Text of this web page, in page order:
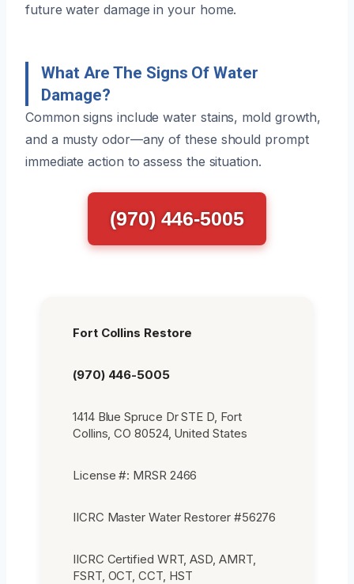
future water damage in your home.
What Are The Signs Of Water
Damage?
Common signs include water stains, mold growth,
and a musty odor—any of these should prompt
immediate action to assess the situation.
(970) 446-5005
Fort Collins Restore
(970) 446-5005
1414 Blue Spruce Dr STE D, Fort
Collins, CO 80524, United States
License #: MRSR 2466
IICRC Master Water Restorer #56276
IICRC Certified WRT, ASD, AMRT,
FSRT, OCT, CCT, HST